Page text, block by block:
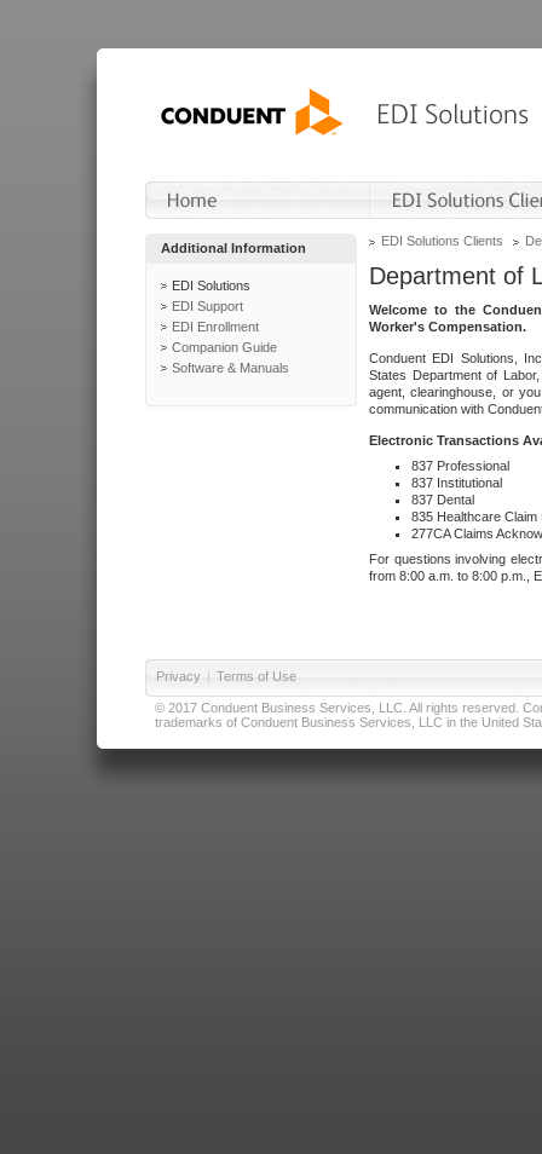
Additional Information
EDI Solutions
EDI Support
EDI Enrollment
Companion Guide
Software & Manuals
EDI Solutions Clients
Department of
Welcome to the
Worker's Compensation.
Conduent EDI Solutions,
States Department of
agent, clearinghouse, or
communication with
Electronic Transactions
837 Professional
837 Institutional
837 Dental
835 Healthcare Claim
277CA Claims
For questions involving
from 8:00 a.m. to 8:00 p.m.,
Privacy | Terms of Use
© 2017 Conduent Business Services, LLC. All rights reserved.
trademarks of Conduent Business Services, LLC in the United